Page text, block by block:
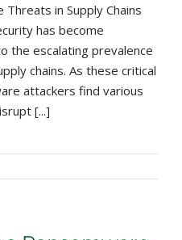
in Supply Chains
has become
the escalating prevalence
chains. As these critical
attackers find various
[...]